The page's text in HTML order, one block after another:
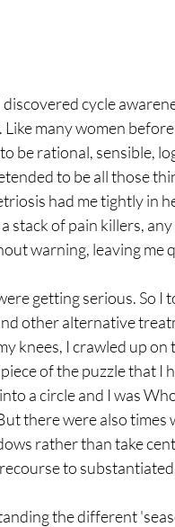
cycle
Like many women
be rational, sensible,
to be all those
had me tightly in
stack of pain killers,
warning, leaving me
getting serious. So I
other alternative
knees, I crawled up
of the puzzle that I
a circle and I was
there were also
rather than take
to
the different